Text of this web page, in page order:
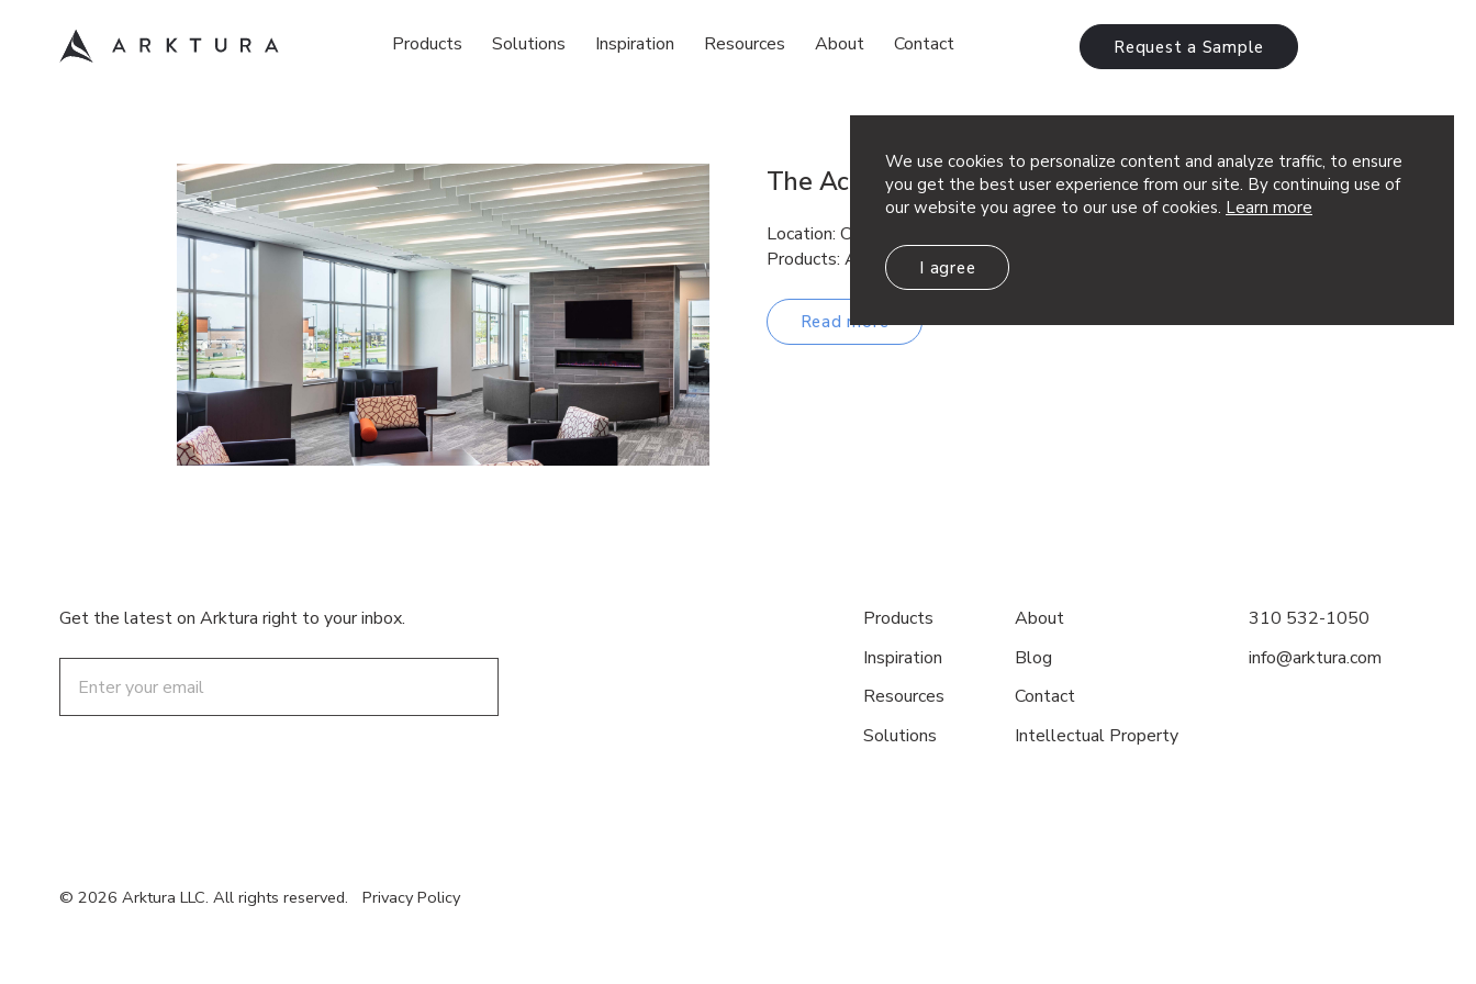
We use cookies to personalize content and analyze traffic, to ensure
you get the best user experience from our site. By continuing use of
our website you agree to our use of cookies. Learn more
I agree
Products Solutions Inspiration Resources About Contact Request a Sample
The Accel Group
Location: Cedars Rapids, Iowa Architect: Fusion Architects Featured
Products: Atmosphera® Linea SoftScreen® Trace
Read more
Get the latest on Arktura right to your inbox.
Products
Inspiration
Resources
Solutions
About
Blog
Contact
Intellectual Property
310 532-1050
info@arktura.com
© 2026 Arktura LLC. All rights reserved. Privacy Policy